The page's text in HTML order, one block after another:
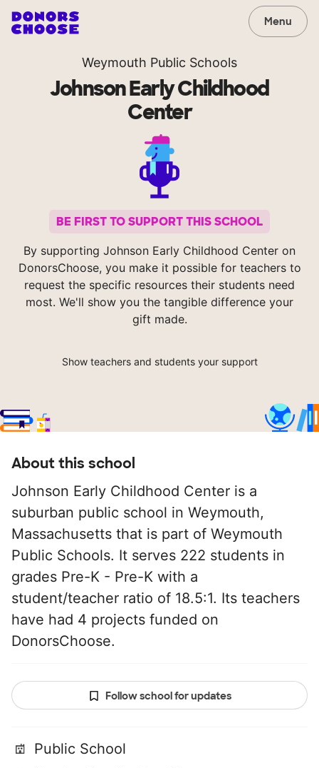
Menu
Weymouth Public Schools
Johnson Early Childhood
Center
BE FIRST TO SUPPORT THIS SCHOOL
By supporting Johnson Early Childhood Center on
DonorsChoose, you make it possible for teachers to
request the specific resources their students need
most. We'll show you the tangible difference your
gift made.
Show teachers and students your support
About this school
Johnson Early Childhood Center is a
suburban public school in Weymouth,
Massachusetts that is part of Weymouth
Public Schools. It serves 222 students in
grades Pre-K - Pre-K with a
student/teacher ratio of 18.5:1. Its teachers
have had 4 projects funded on
DonorsChoose.
Follow school for updates
Public School